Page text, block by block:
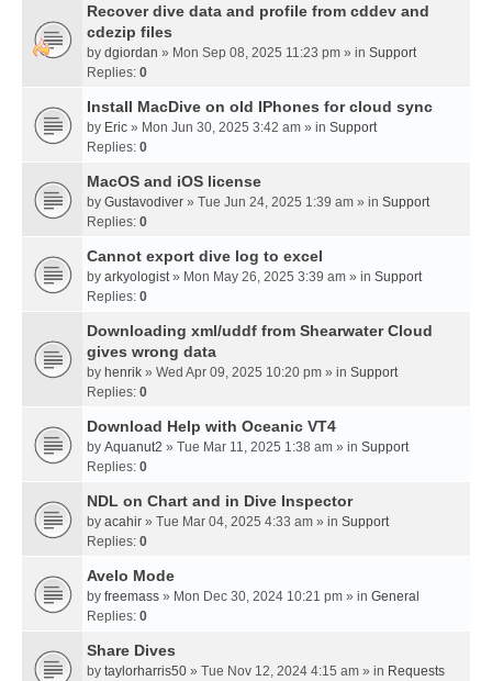
Recover dive data and profile from cddev and
cdezip files
by dgiordan » Mon Sep 08, 2025 11:23 pm » in Support
Replies: 0
Install MacDive on old IPhones for cloud sync
by Eric » Mon Jun 30, 2025 3:42 am » in Support
Replies: 0
MacOS and iOS license
by Gustavodiver » Tue Jun 24, 2025 1:39 am » in Support
Replies: 0
Cannot export dive log to excel
by arkyologist» Mon May 26, 2025 3:39 am » in Support
Replies: 0
Downloading xml/uddf from Shearwater Cloud
gives wrong data
by henrik » Wed Apr 09, 2025 10:20 pm » in Support
Replies: 0
Download Help with Oceanic VT4
by Aquanut2 » Tue Mar 11, 2025 1:38 am » in Support
Replies: 0
NDL on Chart and in Dive Inspector
by acahir » Tue Mar 04, 2025 4:33 am » in Support
Replies: 0
Avelo Mode
by freemass » Mon Dec 30, 2024 10:21 pm » in General
Replies: 0
Share Dives
by taylorharris50 » Tue Nov 12, 2024 4:15 am » in Requests